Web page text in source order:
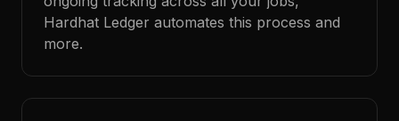
Hardhat Ledger automates this process and
more.